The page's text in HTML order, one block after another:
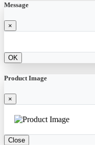
Message
×
OK
Product Image
×
Close